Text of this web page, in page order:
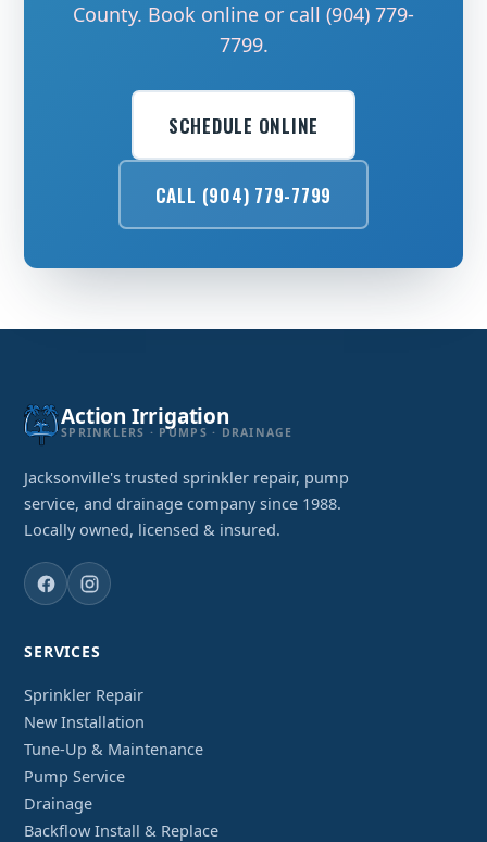
County. Book online or call (904) 779-
7799.
SCHEDULE ONLINE
CALL (904) 779-7799
Action Irrigation
SPRINKLERS · PUMPS · DRAINAGE
Jacksonville's trusted sprinkler repair, pump
service, and drainage company since 1988.
Locally owned, licensed & insured.
SERVICES
Sprinkler Repair
New Installation
Tune-Up & Maintenance
Pump Service
Drainage
Backflow Install & Replace